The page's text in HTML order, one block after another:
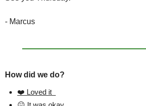
- Marcus
How did we do?
❤️ Loved it